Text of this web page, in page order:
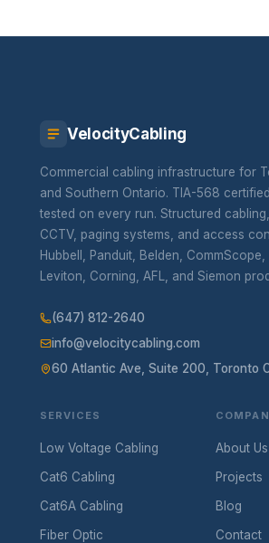
VelocityCabling
Commercial cabling infrastructure for
and Southern Ontario. TIA-568
tested on every run. Structured
CCTV, paging systems, and access
Hubbell, Panduit, Belden, CommScope,
Leviton, Corning, AFL, and Siemon
(647) 812-2640
info@velocitycabling.com
60 Atlantic Ave, Suite 200, Toronto
SERVICES
Low Voltage Cabling
Cat6 Cabling
Cat6A Cabling
Fiber Optic
About Us
Projects
Blog
Contact